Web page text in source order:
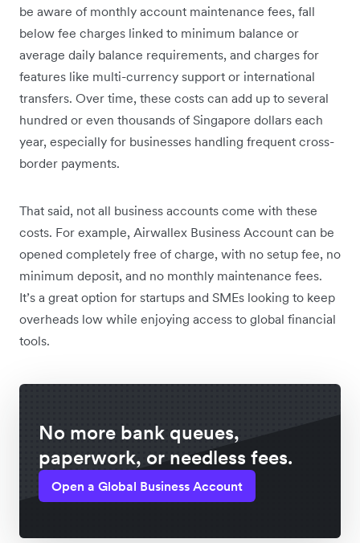
be aware of monthly account maintenance fees, fall
below fee charges linked to minimum balance or
average daily balance requirements, and charges for
features like multi-currency support or international
transfers. Over time, these costs can add up to several
hundred or even thousands of Singapore dollars each
year, especially for businesses handling frequent cross-
border payments.
That said, not all business accounts come with these
costs. For example, Airwallex Business Account can be
opened completely free of charge, with no setup fee, no
minimum deposit, and no monthly maintenance fees.
It’s a great option for startups and SMEs looking to keep
overheads low while enjoying access to global financial
tools.
No more bank queues,
paperwork, or needless fees.
Open a Global Business Account